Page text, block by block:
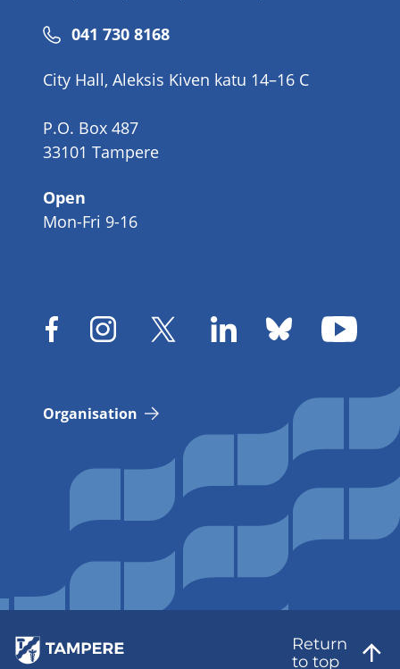
Phone
041 730 8168
City Hall, Aleksis Kiven katu 14–16 C
P.O. Box 487
33101 Tampere
Open
Mon-Fri 9-16
Organisation
Return
to top